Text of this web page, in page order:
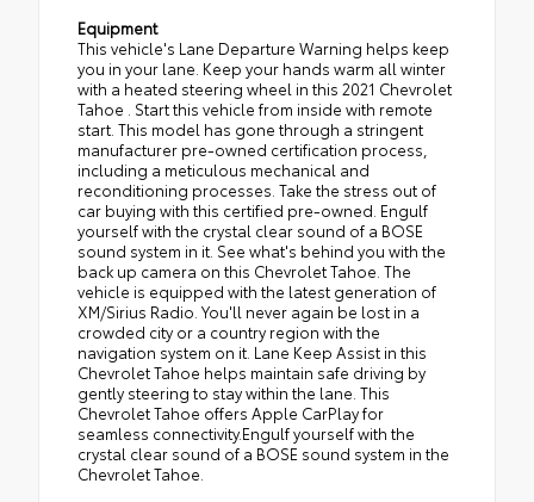
Equipment
This vehicle's Lane Departure Warning helps keep
you in your lane. Keep your hands warm all winter
with a heated steering wheel in this 2021 Chevrolet
Tahoe . Start this vehicle from inside with remote
start. This model has gone through a stringent
manufacturer pre-owned certification process,
including a meticulous mechanical and
reconditioning processes. Take the stress out of
car buying with this certified pre-owned. Engulf
yourself with the crystal clear sound of a BOSE
sound system in it. See what's behind you with the
back up camera on this Chevrolet Tahoe. The
vehicle is equipped with the latest generation of
XM/Sirius Radio. You'll never again be lost in a
crowded city or a country region with the
navigation system on it. Lane Keep Assist in this
Chevrolet Tahoe helps maintain safe driving by
gently steering to stay within the lane. This
Chevrolet Tahoe offers Apple CarPlay for
seamless connectivity.Engulf yourself with the
crystal clear sound of a BOSE sound system in the
Chevrolet Tahoe.